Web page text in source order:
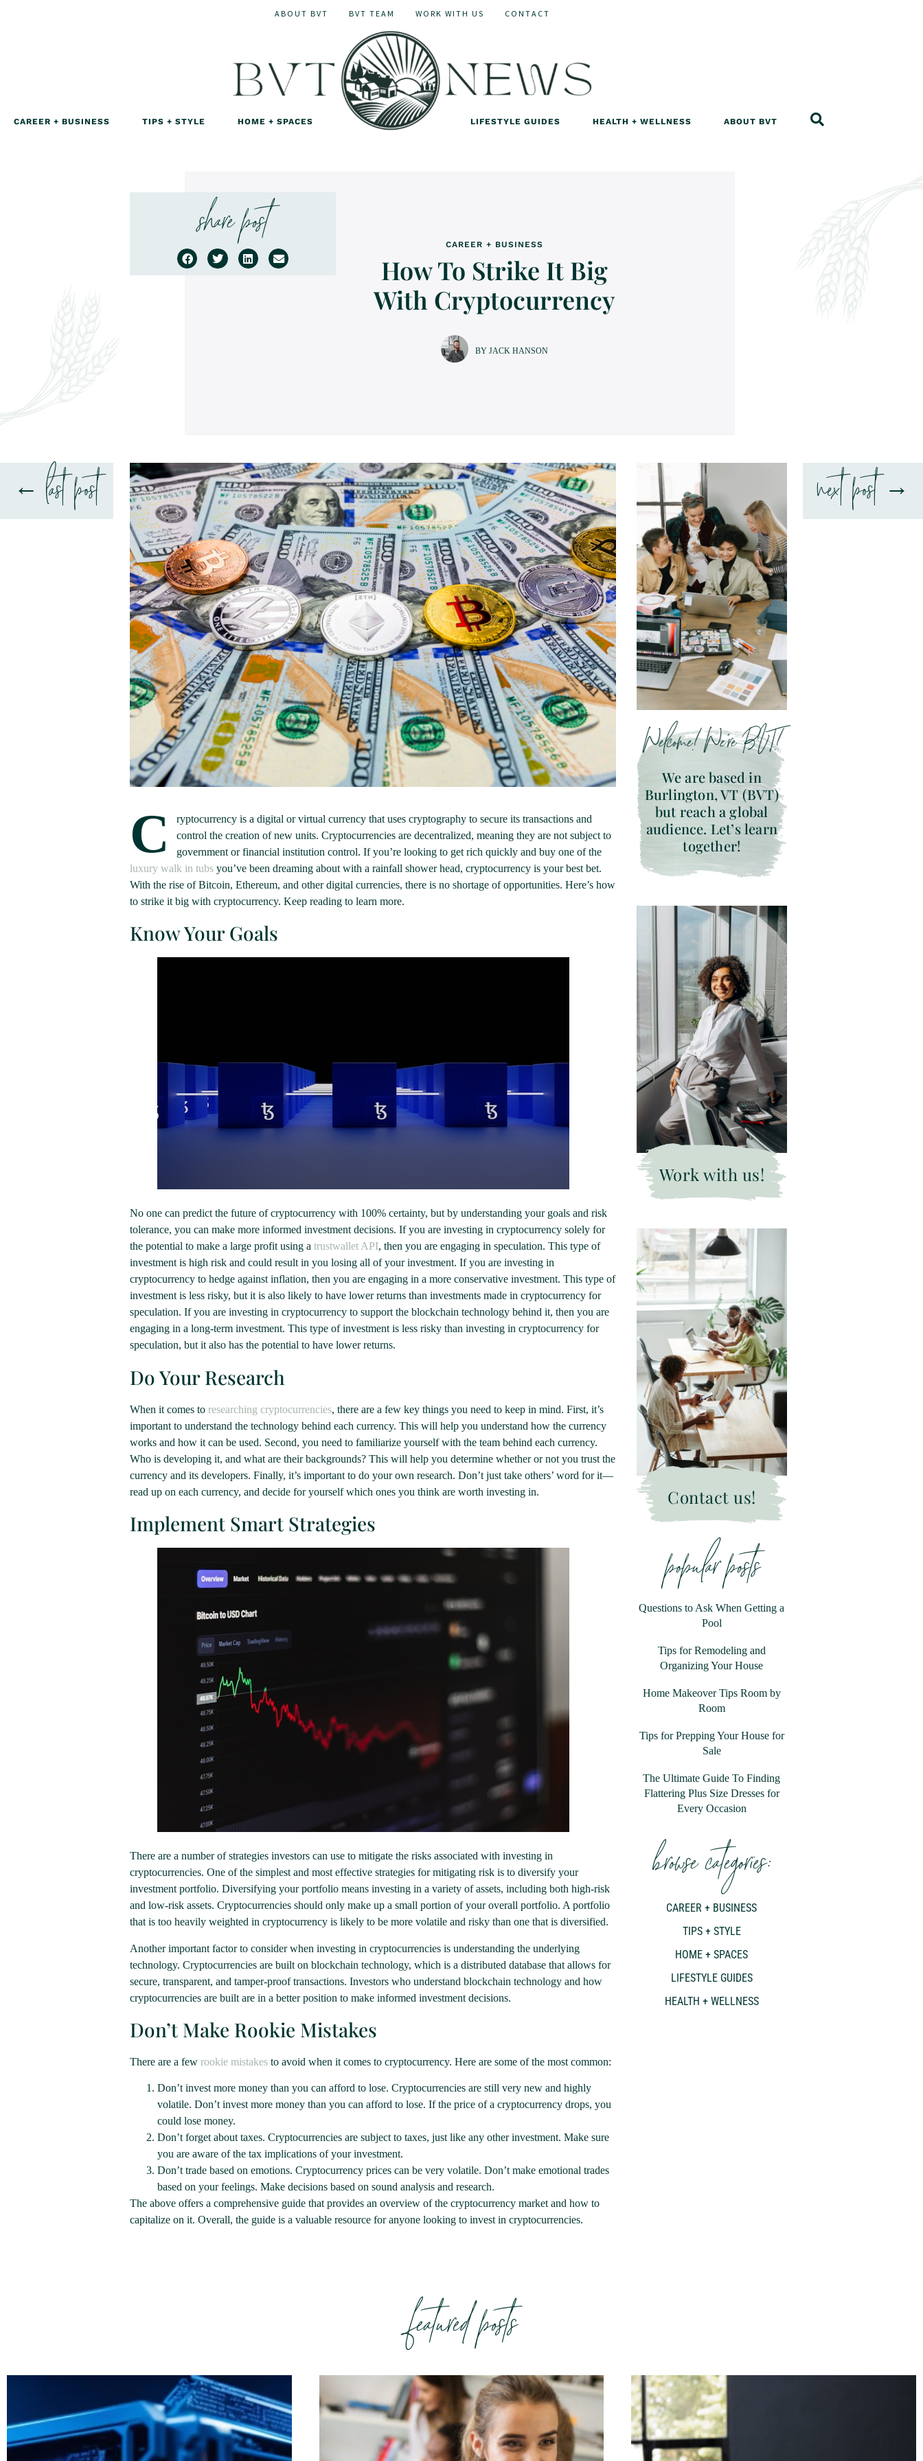
ABOUT BVT BVT TEAM WORK WITH US CONTACT
CAREER + BUSINESS TIPS + STYLE HOME + SPACES LIFESTYLE GUIDES HEALTH + WELLNESS ABOUT BVT
share post CAREER + BUSINESS
How To Strike It Big
With Cryptocurrency
BY JACK HANSON
last post
C
ryptocurrency is a digital or virtual currency that uses cryptography to secure its transactions and
control the creation of new units. Cryptocurrencies are decentralized, meaning they are not subject to
government or financial institution control. If you’re looking to get rich quickly and buy one of the
luxury walk in tubsyou’ve been dreaming about with a rainfall shower head, cryptocurrency is your best bet.
With the rise of Bitcoin, Ethereum, and other digital currencies, there is no shortage of opportunities. Here’s how
to strike it big with cryptocurrency. Keep reading to learn more.
Know Your Goals
No one can predict the future of cryptocurrency with 100% certainty, but by understanding your goals and risk
tolerance, you can make more informed investment decisions. If you are investing in cryptocurrency solely for
the potential to make a large profit using a trustwallet API, then you are engaging in speculation. This type of
investment is high risk and could result in you losing all of your investment. If you are investing in
cryptocurrency to hedge against inflation, then you are engaging in a more conservative investment. This type of
investment is less risky, but it is also likely to have lower returns than investments made in cryptocurrency for
speculation. If you are investing in cryptocurrency to support the blockchain technology behind it, then you are
engaging in a long-term investment. This type of investment is less risky than investing in cryptocurrency for
speculation, but it also has the potential to have lower returns.
Do Your Research
When it comes to researching cryptocurrencies, there are a few key things you need to keep in mind. First, it’s
important to understand the technology behind each currency. This will help you understand how the currency
works and how it can be used. Second, you need to familiarize yourself with the team behind each currency.
Who is developing it, and what are their backgrounds? This will help you determine whether or not you trust the
currency and its developers. Finally, it’s important to do your own research. Don’t just take others’ word for it—
read up on each currency, and decide for yourself which ones you think are worth investing in.
Implement Smart Strategies
There are a number of strategies investors can use to mitigate the risks associated with investing in
cryptocurrencies. One of the simplest and most effective strategies for mitigating risk is to diversify your
investment portfolio. Diversifying your portfolio means investing in a variety of assets, including both high-risk
and low-risk assets. Cryptocurrencies should only make up a small portion of your overall portfolio. A portfolio
that is too heavily weighted in cryptocurrency is likely to be more volatile and risky than one that is diversified.
Another important factor to consider when investing in cryptocurrencies is understanding the underlying
technology. Cryptocurrencies are built on blockchain technology, which is a distributed database that allows for
secure, transparent, and tamper-proof transactions. Investors who understand blockchain technology and how
cryptocurrencies are built are in a better position to make informed investment decisions.
Don’t Make Rookie Mistakes
There are a few rookie mistakesto avoid when it comes to cryptocurrency. Here are some of the most common:
Don’t invest more money than you can afford to lose. Cryptocurrencies are still very new and highly
volatile. Don’t invest more money than you can afford to lose. If the price of a cryptocurrency drops, you
could lose money.
Don’t forget about taxes. Cryptocurrencies are subject to taxes, just like any other investment. Make sure
you are aware of the tax implications of your investment.
Don’t trade based on emotions. Cryptocurrency prices can be very volatile. Don’t make emotional trades
based on your feelings. Make decisions based on sound analysis and research.
The above offers a comprehensive guide that provides an overview of the cryptocurrency market and how to
capitalize on it. Overall, the guide is a valuable resource for anyone looking to invest in cryptocurrencies.
Welcome! We’re BVT!
We are based in
Burlington, VT (BVT)
but reach a global
audience. Let’s learn
together!
Work with us!
Contact us!
popular posts
Questions to Ask When Getting a
Pool
Tips for Remodeling and
Organizing Your House
Home Makeover Tips Room by
Room
Tips for Prepping Your House for
Sale
The Ultimate Guide To Finding
Flattering Plus Size Dresses for
Every Occasion
browse categories:
CAREER + BUSINESS
TIPS + STYLE
HOME + SPACES
LIFESTYLE GUIDES
HEALTH + WELLNESS
next post
featured posts